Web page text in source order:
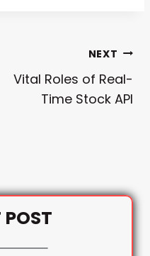
NEXT
Vital Roles of Real-
Time Stock API
POST